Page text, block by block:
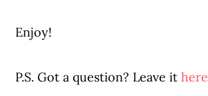
Enjoy!
P.S. Got a question? Leave ithere